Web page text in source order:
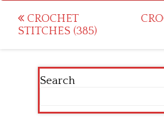
Post
navigation
CROCHET
STITCHES (385)
Search